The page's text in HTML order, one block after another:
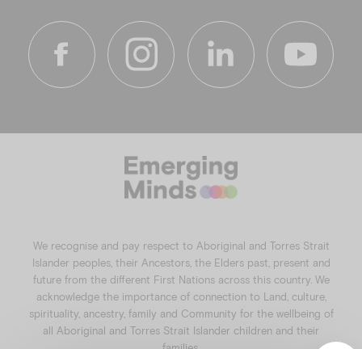
c
k
s
m
n
k
e
d
u
We recognise and pay respect to Aboriginal and Torres Strait
Islander peoples, their Ancestors, the Elders past, present and
future from the different First Nations across this country. We
acknowledge the importance of connection to Land, culture,
spirituality, ancestry, family and Community for the wellbeing of
all Aboriginal and Torres Strait Islander children and their